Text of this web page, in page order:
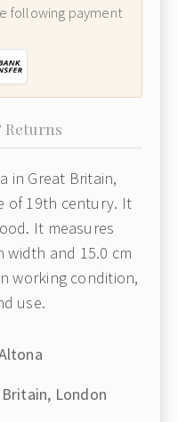
following payment
Returns
in Great Britain,
of 19th century. It
It measures
width and 15.0 cm
working condition,
use.
London